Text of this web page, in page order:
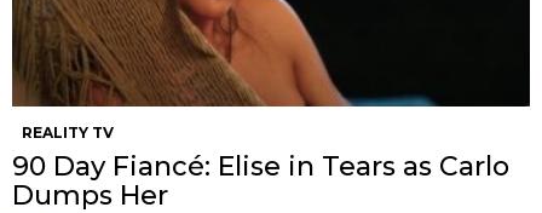
REALITY TV
90 Day Fiancé: Elise in Tears as Carlo
Dumps Her